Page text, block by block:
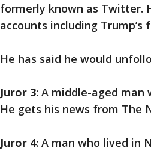
formerly known as Twitter.
accounts including
He has said he would
Juror 3: A middle-aged man
He gets his news from The
Juror 4: A man who lived in